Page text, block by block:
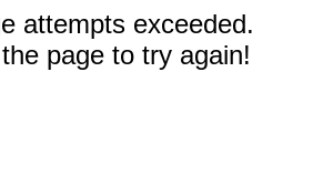
attempts exceeded.
page to try again!